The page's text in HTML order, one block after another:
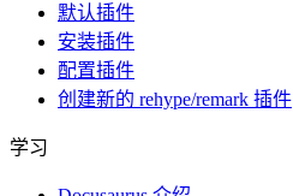
默认插件
安装插件
配置插件
创建新的 rehype/remark 插件
学习